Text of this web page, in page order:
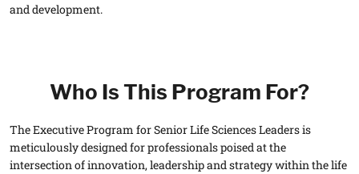
and development.
Who Is This Program For?
The Executive Program for Senior Life Sciences Leaders is
meticulously designed for professionals poised at the
intersection of innovation, leadership and strategy within the life